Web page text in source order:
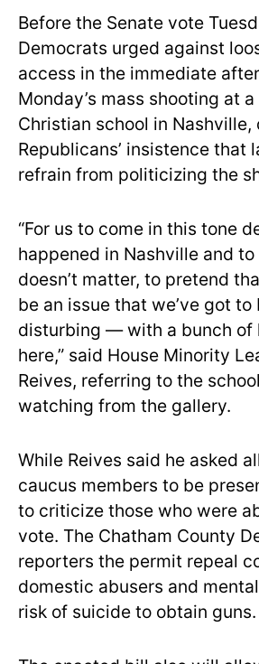
Before the Senate vote
Democrats urged against
access in the immediate
Monday’s mass shooting at
Christian school in Nashville,
Republicans’ insistence that
refrain from politicizing the
“For us to come in this tone
happened in Nashville and
doesn’t matter, to pretend
be an issue that we’ve got to
disturbing — with a bunch of
here,” said House Minority
Reives, referring to the
watching from the gallery.
While Reives said he asked
caucus members to be
to criticize those who were
vote. The Chatham County
reporters the permit repeal
domestic abusers and
risk of suicide to obtain guns.